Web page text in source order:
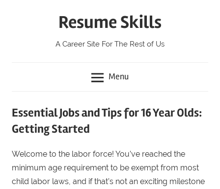
Resume Skills
A Career Site For The Rest of Us
Menu
Essential Jobs and Tips for 16 Year Olds:
Getting Started
Welcome to the labor force! You’ve reached the
minimum age requirement to be exempt from most
child labor laws, and if that’s not an exciting milestone